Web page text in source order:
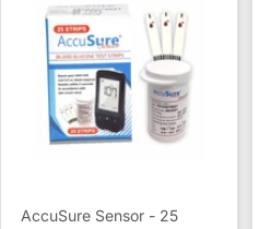
AccuSure Sensor - 25